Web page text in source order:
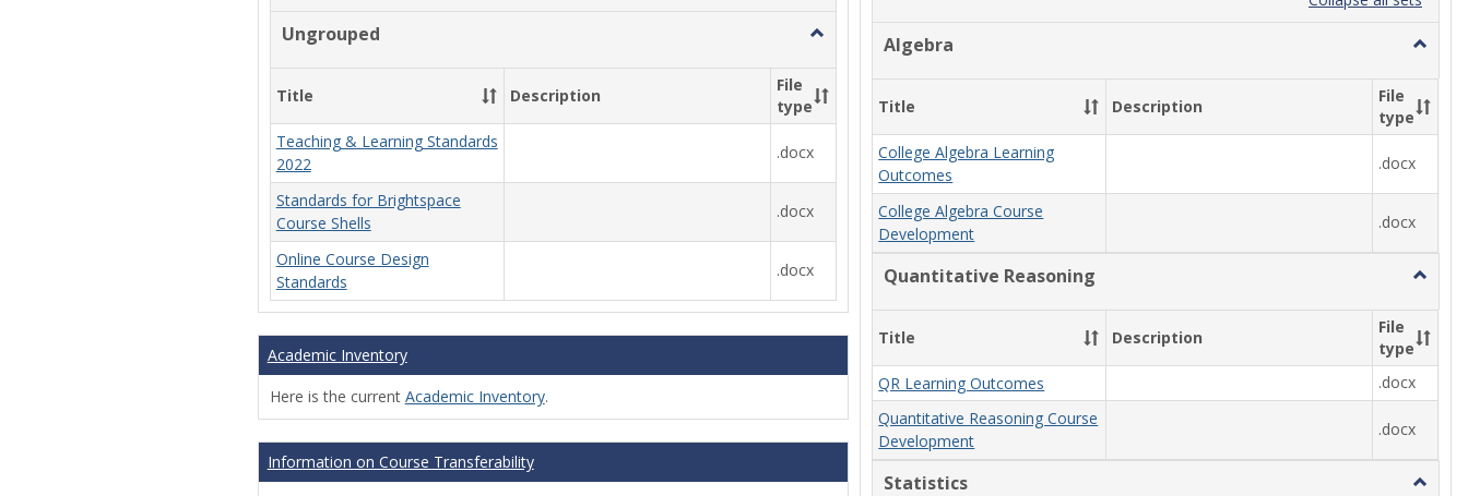
view
Ungrouped
Toggle
Ungrouped
Title
Description
File
type
Teaching & Learning Standards
2022
.docx
Standards for Brightspace
Course Shells
.docx
Online Course Design
Standards
.docx
Academic Inventory
Here is the current Academic Inventory.
Information on Course Transferability
view
Algebra
Toggle
Title
Description
File
type
College Algebra Learning
Outcomes
.docx
College Algebra Course
Development
.docx
Quantitative Reasoning
Toggle
Title
Description
File
type
QR Learning Outcomes
.docx
Quantitative Reasoning Course
Development
.docx
Statistics
Toggle